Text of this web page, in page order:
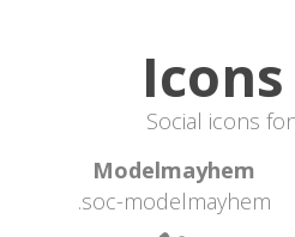
Social icons
Modelmayhem
.soc-modelmayhem